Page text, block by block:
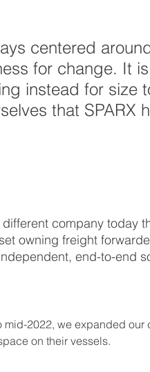
centered
for change. It
instead for size
that SPARX
company today
owning freight
end-to-end
2022, we expanded
on their vessels.